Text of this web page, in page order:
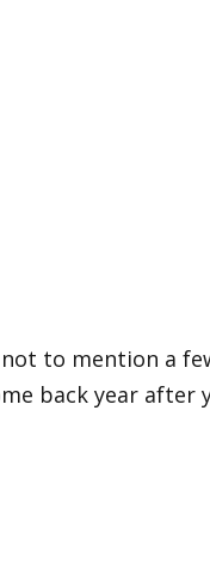
to mention a
back year after